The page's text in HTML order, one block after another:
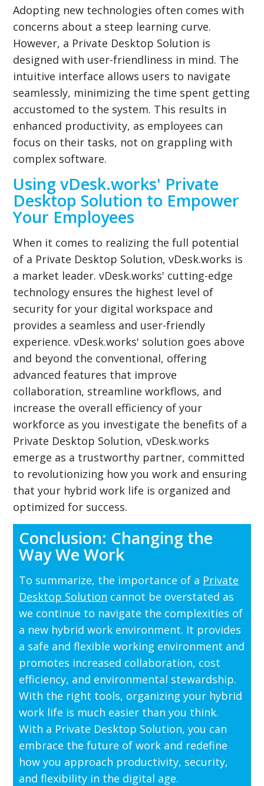
Adopting new technologies often comes with
concerns about a steep learning curve.
However, a Private Desktop Solution is
designed with user-friendliness in mind. The
intuitive interface allows users to navigate
seamlessly, minimizing the time spent getting
accustomed to the system. This results in
enhanced productivity, as employees can
focus on their tasks, not on grappling with
complex software.
Using vDesk.works' Private
Desktop Solution to Empower
Your Employees
When it comes to realizing the full potential
of a Private Desktop Solution, vDesk.works is
a market leader. vDesk.works' cutting-edge
technology ensures the highest level of
security for your digital workspace and
provides a seamless and user-friendly
experience. vDesk.works' solution goes above
and beyond the conventional, offering
advanced features that improve
collaboration, streamline workflows, and
increase the overall efficiency of your
workforce as you investigate the benefits of a
Private Desktop Solution, vDesk.works
emerge as a trustworthy partner, committed
to revolutionizing how you work and ensuring
that your hybrid work life is organized and
optimized for success.
Conclusion: Changing the
Way We Work
To summarize, the importance of a Private
Desktop Solution cannot be overstated as
we continue to navigate the complexities of
a new hybrid work environment. It provides
a safe and flexible working environment and
promotes increased collaboration, cost
efficiency, and environmental stewardship.
With the right tools, organizing your hybrid
work life is much easier than you think.
With a Private Desktop Solution, you can
embrace the future of work and redefine
how you approach productivity, security,
and flexibility in the digital age.